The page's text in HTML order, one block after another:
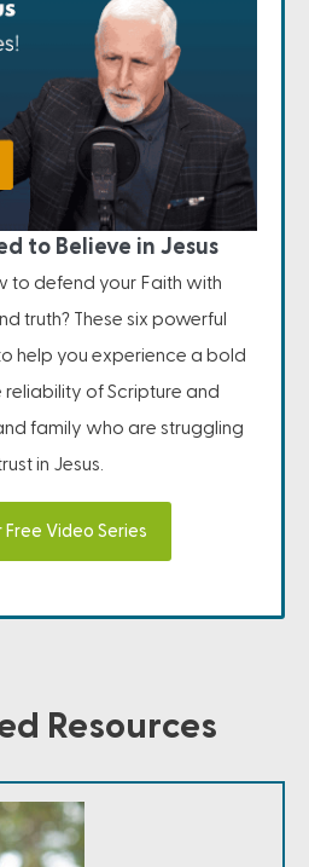
to Believe in Jesus
to defend your Faith with
truth? These six powerful
help you experience a bold
reliability of Scripture and
family who are struggling
in Jesus.
Free Video Series
Resources